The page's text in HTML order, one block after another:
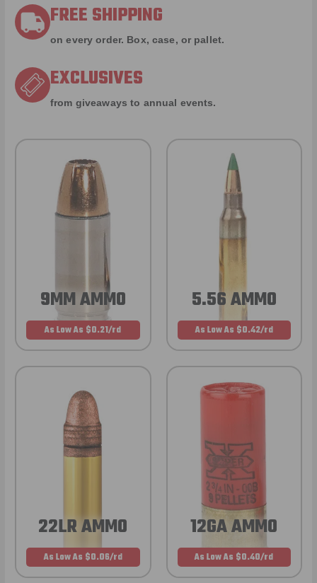
FREE SHIPPING
on every order. Box, case, or pallet.
EXCLUSIVES
from giveaways to annual events.
9MM AMMO
As Low As $0.21/rd
5.56 AMMO
As Low As $0.42/rd
22LR AMMO
As Low As $0.06/rd
12GA AMMO
As Low As $0.40/rd